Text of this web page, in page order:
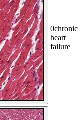
0chronic
heart
failure